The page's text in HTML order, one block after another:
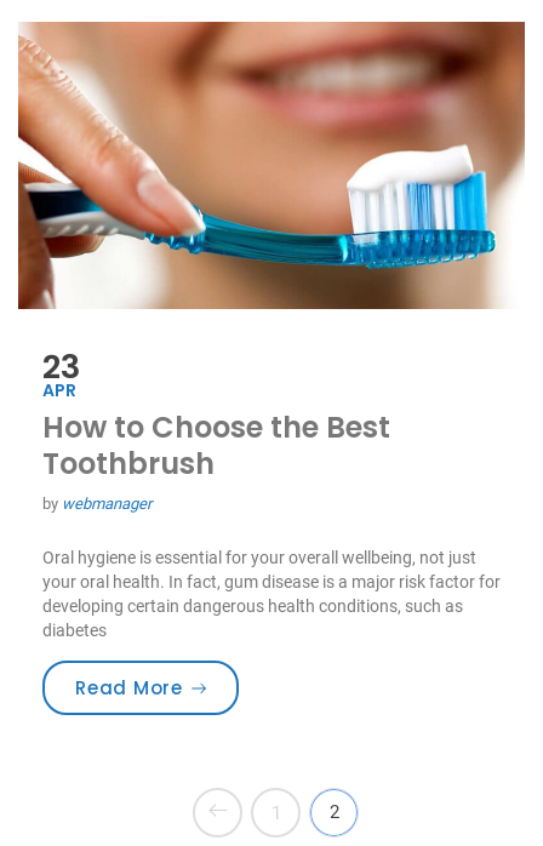
23
APR
How to Choose the Best
Toothbrush
by webmanager
Oral hygiene is essential for your overall wellbeing, not just
your oral health. In fact, gum disease is a major risk factor for
developing certain dangerous health conditions, such as
diabetes
Read More“How to Choose the Best
1 2